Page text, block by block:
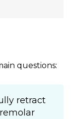
questions:
retract